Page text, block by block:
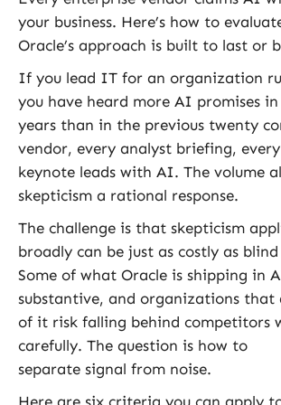
your business. Here’s how to
Oracle’s approach is built to last or
If you lead IT for an organization
you have heard more AI promises
years than in the previous twenty
vendor, every analyst briefing,
keynote leads with AI. The volume
skepticism a rational response.
The challenge is that skepticism
broadly can be just as costly as
Some of what Oracle is shipping in
substantive, and organizations that
of it risk falling behind competitors
carefully. The question is how to
separate signal from noise.
Here are six criteria you can apply